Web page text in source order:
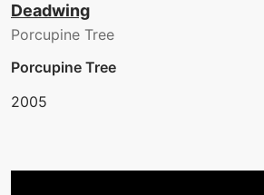
Deadwing
Porcupine Tree
Porcupine Tree
2005